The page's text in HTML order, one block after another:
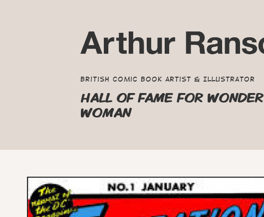
British Comic Book Artist & Illustrator
HALL OF FAME FOR WONDER
WOMAN